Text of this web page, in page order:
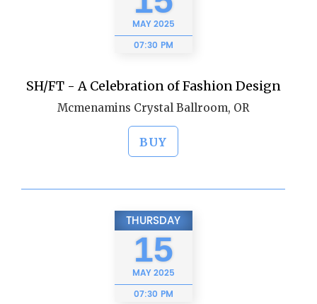
MAY2025
07:30 PM
SH/FT - A Celebration of Fashion Design
Mcmenamins Crystal Ballroom, OR
BUY
THURSDAY
15
MAY2025
07:30 PM